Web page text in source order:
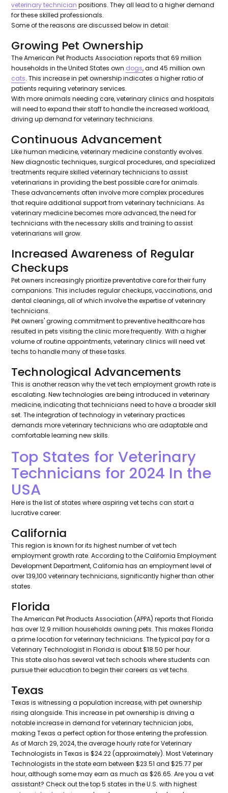
veterinary technician positions. They all lead to a higher demand
for these skilled professionals.
Some of the reasons are discussed below in detail:
Growing Pet Ownership
The American Pet Products Association reports that 69 million
households in the United States own dogs, and 45 million own
cats. This increase in pet ownership indicates a higher ratio of
patients requiring veterinary services.
With more animals needing care, veterinary clinics and hospitals
will need to expand their staff to handle the increased workload,
driving up demand for veterinary technicians.
Continuous Advancement
Like human medicine, veterinary medicine constantly evolves.
New diagnostic techniques, surgical procedures, and specialized
treatments require skilled veterinary technicians to assist
veterinarians in providing the best possible care for animals.
These advancements often involve more complex procedures
that require additional support from veterinary technicians. As
veterinary medicine becomes more advanced, the need for
technicians with the necessary skills and training to assist
veterinarians will grow.
Increased Awareness of Regular
Checkups
Pet owners increasingly prioritize preventative care for their furry
companions. This includes regular checkups, vaccinations, and
dental cleanings, all of which involve the expertise of veterinary
technicians.
Pet owners' growing commitment to preventive healthcare has
resulted in pets visiting the clinic more frequently. With a higher
volume of routine appointments, veterinary clinics will need vet
techs to handle many of these tasks.
Technological Advancements
This is another reason why the vet tech employment growth rate is
escalating. New technologies are being introduced in veterinary
medicine, indicating that technicians need to have a broader skill
set. The integration of technology in veterinary practices
demands more veterinary technicians who are adaptable and
comfortable learning new skills.
Top States for Veterinary
Technicians for 2024 In the
USA
Here is the list of states where aspiring vet techs can start a
lucrative career:
California
This region is known for its highest number of vet tech
employment growth rate. According to the California Employment
Development Department, California has an employment level of
over 139,100 veterinary technicians, significantly higher than other
states.
Florida
The American Pet Products Association (APPA) reports that Florida
has over 12.9 million households owning pets. This makes Florida
a prime location for veterinary technicians. The typical pay for a
Veterinary Technologist in Florida is about $18.50 per hour.
This state also has several vet tech schools where students can
pursue their education to begin their careers as vet techs.
Texas
Texas is witnessing a population increase, with pet ownership
rising alongside. This increase in pet ownership is driving a
notable increase in demand for veterinary technician jobs,
making Texas a perfect option for those entering the profession.
As of March 29, 2024, the average hourly rate for Veterinary
Technologists in Texas is $24.22 (approximately). Most Veterinary
Technologists in the state earn between $23.51 and $25.77 per
hour, although some may earn as much as $26.65. Are you a vet
assistant? Check out the top 5 states in the U.S. with highest